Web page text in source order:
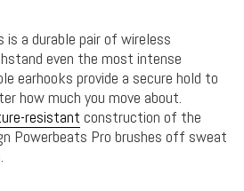
a durable pair of wireless
even the most intense
earhooks provide a secure hold to
how much you move about.
resistant construction of the
Powerbeats Pro brushes off sweat